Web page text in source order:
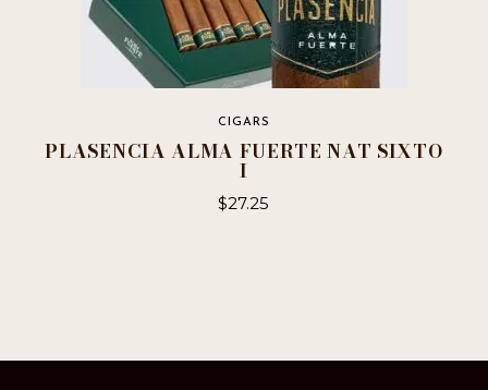
CIGARS
PLASENCIA ALMA FUERTE NAT SIXTO
I
$27.25
chosen